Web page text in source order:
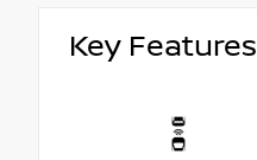
Key Features